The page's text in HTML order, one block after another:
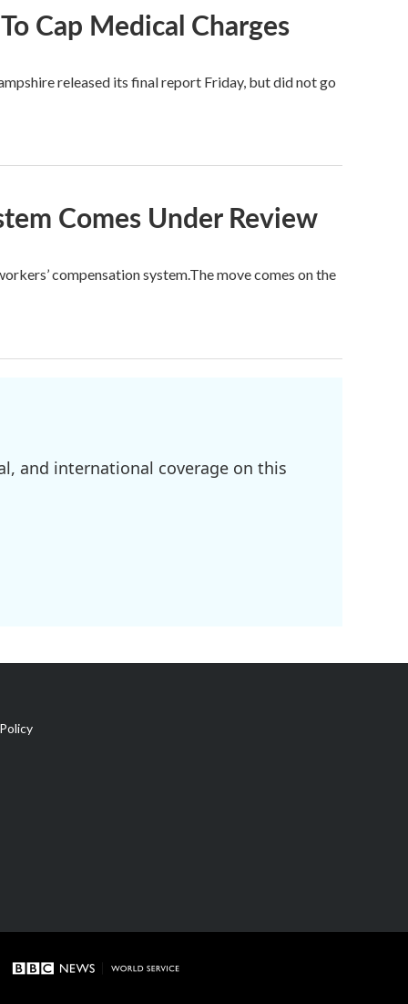
Cap Medical Charges
released its final report Friday, but did not go
Comes Under Review
compensation system.The move comes on the
and international coverage on this